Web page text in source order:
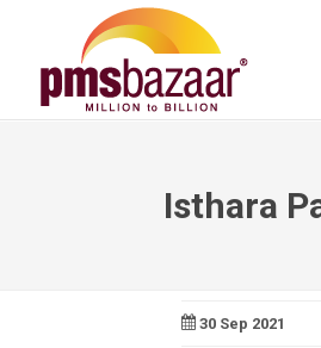
Isthara
30 Sep 2021